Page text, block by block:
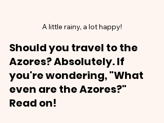
A little rainy, a lot happy!
Should you travel to the
Azores? Absolutely. If
you're wondering, "What
even are the Azores?"
Read on!